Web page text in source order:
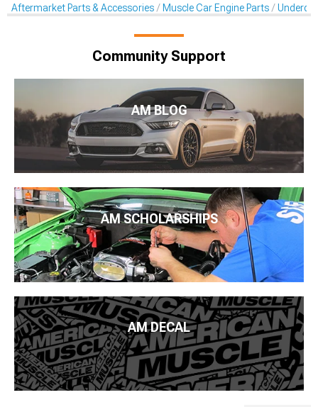
Aftermarket Parts & Accessories Muscle Car Engine Parts
Community Support
AM BLOG
AM SCHOLARSHIPS
AM DECAL